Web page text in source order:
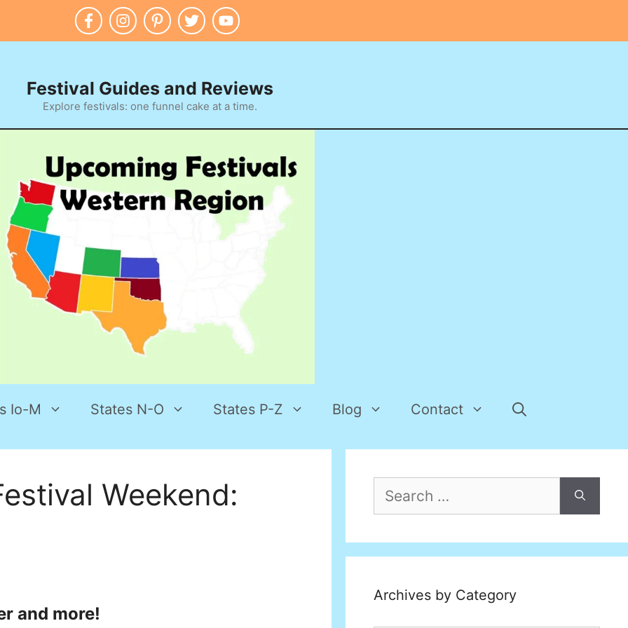
Festival Guides and Reviews
Explore festivals: one funnel cake at a time.
Io-M States N-O States P-Z Blog Contact
Weekend:
and more!
for:
Archives by Category